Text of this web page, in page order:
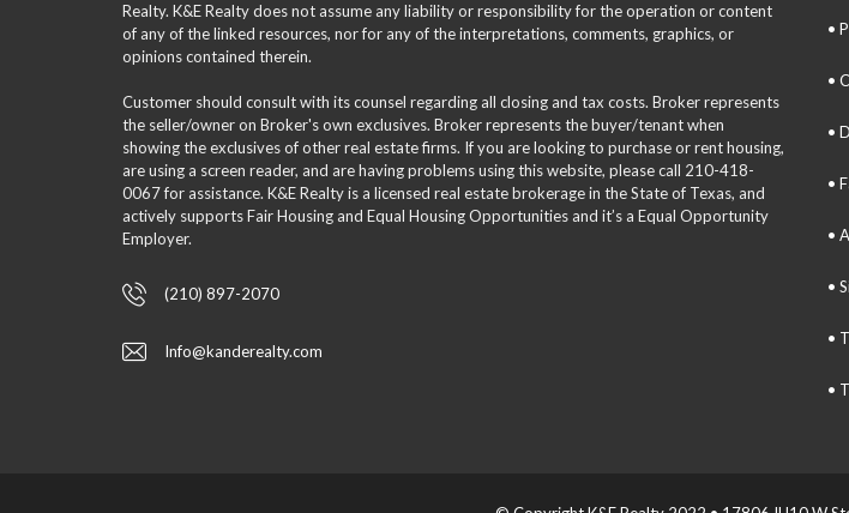
Realty. K&E Realty does not assume any liability or responsibility for the operation or content
of any of the linked resources, nor for any of the interpretations, comments, graphics, or
opinions contained therein.
Customer should consult with its counsel regarding all closing and tax costs. Broker represents
the seller/owner on Broker's own exclusives. Broker represents the buyer/tenant when
showing the exclusives of other real estate firms. If you are looking to purchase or rent housing,
are using a screen reader, and are having problems using this website, please call 210-418-
0067 for assistance. K&E Realty is a licensed real estate brokerage in the State of Texas, and
actively supports Fair Housing and Equal Housing Opportunities and it’s a Equal Opportunity
Employer.
(210) 897-2070
Info@kanderealty.com
•
•
•
•
•
•
•
•